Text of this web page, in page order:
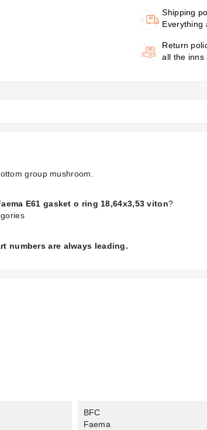
Shipping
Everything
Return
all the inns
group mushroom.
E61 gasket o ring 18,64x3,53 viton?
numbers are always leading.
BFC
Faema